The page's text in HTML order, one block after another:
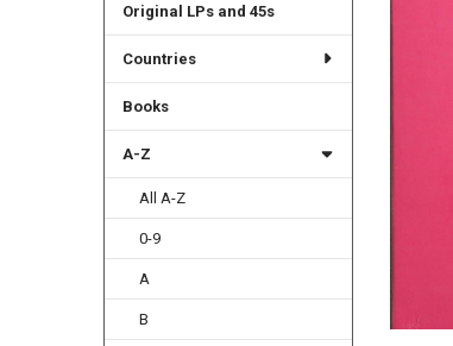
Original LPs and 45s
Countries
Books
A-Z
All A-Z
0-9
A
B